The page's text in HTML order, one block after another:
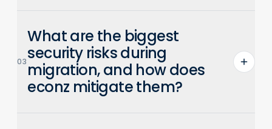
signs BAAs. econz configures environments
with encryption, access controls, and audit
logs to meet healthcare compliance needs.
03
What are the biggest
security risks during
migration, and how does
econz mitigate them?